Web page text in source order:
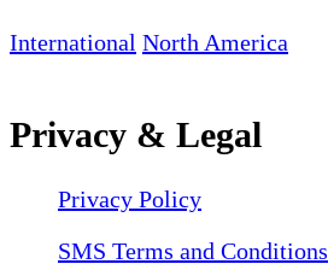
International North America
Privacy & Legal
Privacy Policy
SMS Terms and Conditions